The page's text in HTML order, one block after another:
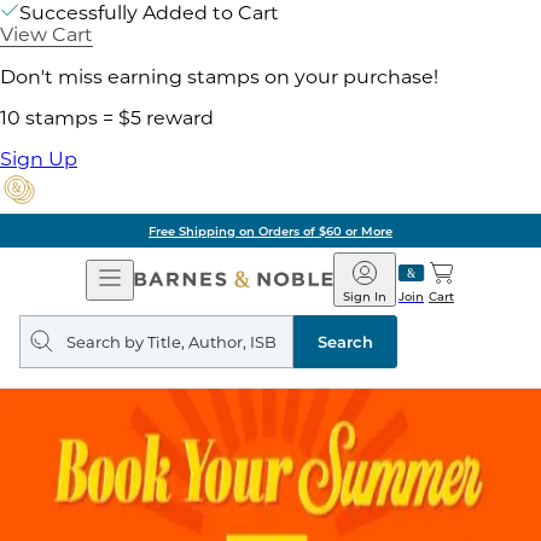
Successfully Added to Cart
View Cart
Don't miss earning stamps on your purchase!
10 stamps = $5 reward
Sign Up
Free Shipping on Orders of $60 or More
Open
Navigation
Barnes
&
Noble
Join
Sign In Cart
Search
query
Search